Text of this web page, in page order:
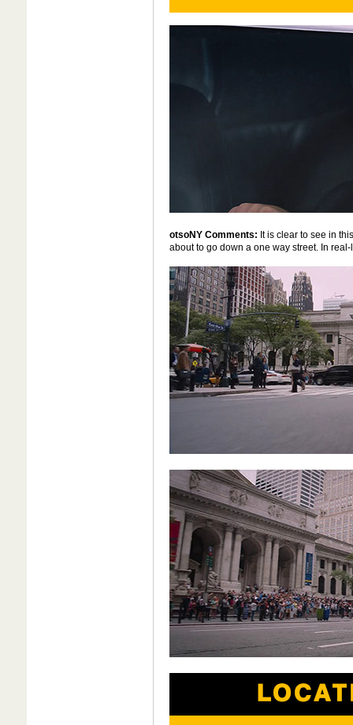
otsoNY Comments: It is clear to see in
about to go down a one way street. In